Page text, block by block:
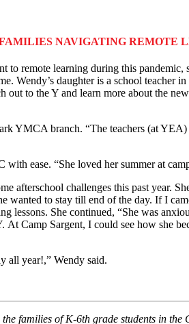
NAVIGATING REMOTE
remote learning during this
Wendy’s daughter is a school teacher
out to the Y and learn more about the
YMCA branch. “The teachers (at
ease. “She loved her summer at
afterschool challenges this past year.
to stay till end of the day. If I
lessons. She continued, “She was
Camp Sargent, I could see how she
all year!,” Wendy said.
families of K-6th grade students in the